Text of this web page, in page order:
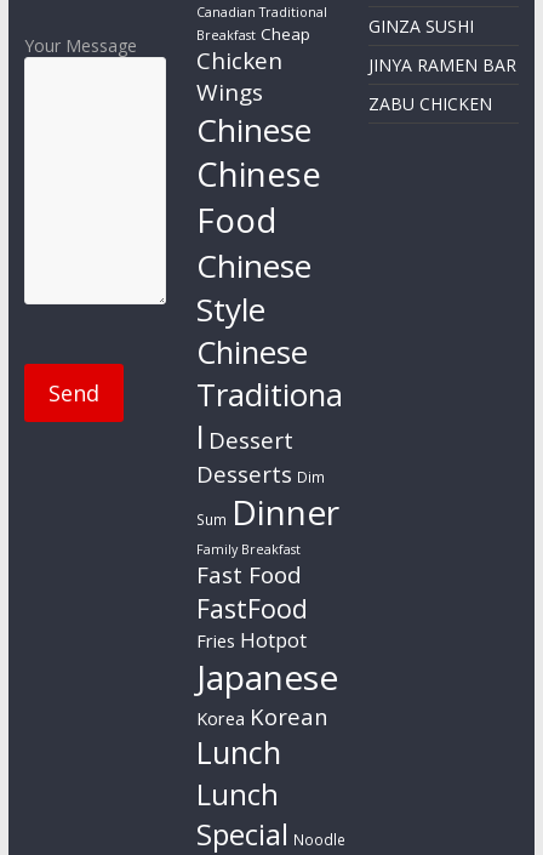
Your Message
Canadian Traditional
Breakfast Cheap
Chicken
Wings
Chinese
Chinese
Food
Chinese
Style
Chinese
Traditiona
l Dessert
Desserts Dim
Sum Dinner
Family Breakfast
Fast Food
FastFood
Fries Hotpot
Japanese
Korea Korean
Lunch
Lunch
Special Noodle
GINZA SUSHI
JINYA RAMEN BAR
ZABU CHICKEN